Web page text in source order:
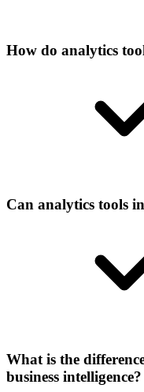
How do analytics
Can analytics tools
What is the
business intelligence?